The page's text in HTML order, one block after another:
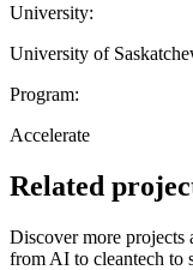
University:
University of
Program:
Accelerate
Related
Discover more projects
from AI to cleantech to